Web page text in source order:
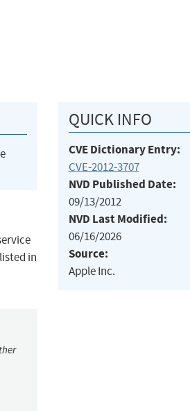
in
QUICK INFO
CVE Dictionary Entry:
CVE-2012-3707
NVD Published Date:
09/13/2012
NVD Last Modified:
06/16/2026
Source:
Apple Inc.